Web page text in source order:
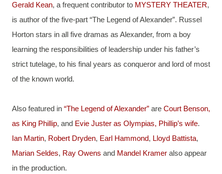
Gerald Kean, a frequent contributor to MYSTERY THEATER,
is author of the five-part “The Legend of Alexander”. Russel
Horton stars in all five dramas as Alexander, from a boy
learning the responsibilities of leadership under his father’s
strict tutelage, to his final years as conqueror and lord of most
of the known world.
Also featured in “The Legend of Alexander” are Court Benson,
as King Phillip, and Evie Juster as Olympias, Phillip’s wife
Ian Martin, Robert Dryden, Earl Hammond, Lloyd Battista
Marian Seldes, Ray Owens and Mandel Kramer also appear
in the production.